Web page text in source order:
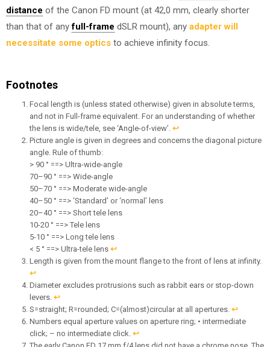
distance of the Canon FD mount (at 42,0 mm, clearly shorter
than that of anyfull-frame dSLR mount), any adapter will
necessitate some optics to achieve infinity focus.
Footnotes
Focal length is (unless stated otherwise) given in absolute terms,
and not in Full-frame equivalent. For an understanding of whether
the lens is wide/tele, see ‘Angle-of-view’. ↩︎
Picture angle is given in degrees and concerns the diagonal picture
angle. Rule of thumb:
> 90 ° ==> Ultra-wide-angle
70–90 ° ==> Wide-angle
50–70 ° ==> Moderate wide-angle
40–50 ° ==> ‘Standard’ or ‘normal’ lens
20–40 ° ==> Short tele lens
10-20 ° ==> Tele lens
5-10 ° ==> Long tele lens
< 5 ° ==> Ultra-tele lens ↩︎
Length is given from the mount flange to the front of lens at infinity.
↩︎
Diameter excludes protrusions such as rabbit ears or stop-down
levers. ↩︎
S=straight; R=rounded; C=(almost)circular at all apertures. ↩︎
Numbers equal aperture values on aperture ring; • intermediate
click; – no intermediate click. ↩︎
The early Canon FD 17 mm f/4 lens did not have a chrome nose. The